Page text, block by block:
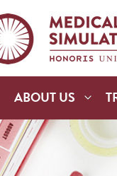
ABOUT US